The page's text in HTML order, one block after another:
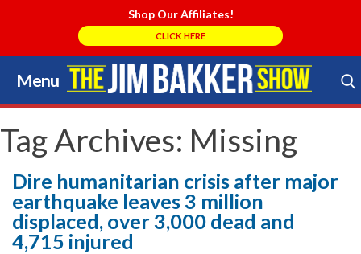
Shop Our Affiliates!
CLICK HERE
Menu
Skip
to
content
Search Store
Tag Archives: Missing
Dire humanitarian crisis after major
earthquake leaves 3 million
displaced, over 3,000 dead and
4,715 injured